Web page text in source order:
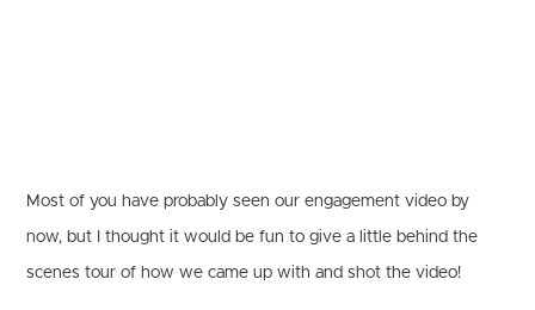
Most of you have probably seen our engagement video by
now, but I thought it would be fun to give a little behind the
scenes tour of how we came up with and shot the video!